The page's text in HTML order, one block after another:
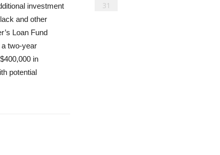
investment
and other
Loan Fund
two-year
in
potential
31